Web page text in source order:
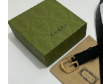
Just Sold: Rachel
Just Sold: Olivia